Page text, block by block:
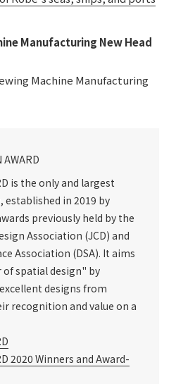
Manufacturing New Head
Machine Manufacturing
is the only and largest
established in 2019 by
previously held by the
Association (JCD) and
Association (DSA). It aims
spatial design" by
designs from
recognition and value on a
2020 Winners and Award-